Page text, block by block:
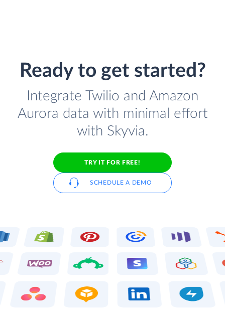
Ready to get started?
Integrate Twilio and Amazon
Aurora data with minimal effort
with Skyvia.
TRY IT FOR FREE!
SCHEDULE A DEMO